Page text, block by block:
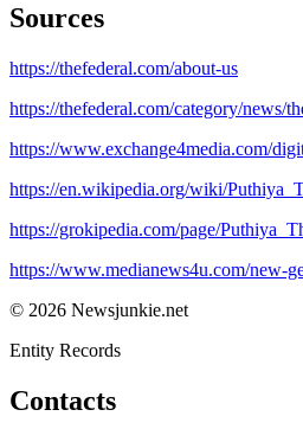
Sources
https://thefederal.com/about-us
https://thefederal.com/category/news/
https://www.exchange4media.com/
https://en.wikipedia.org/wiki/
https://grokipedia.com/page/
https://www.medianews4u.com/new-
© 2026 Newsjunkie.net
Entity Records
Contacts